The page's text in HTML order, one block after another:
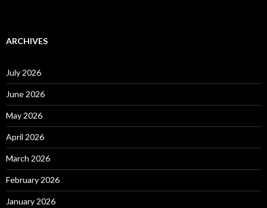
ARCHIVES
July 2026
June 2026
May 2026
April 2026
March 2026
February 2026
January 2026